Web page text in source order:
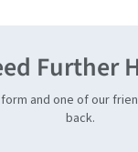
Further
and one of our
back.